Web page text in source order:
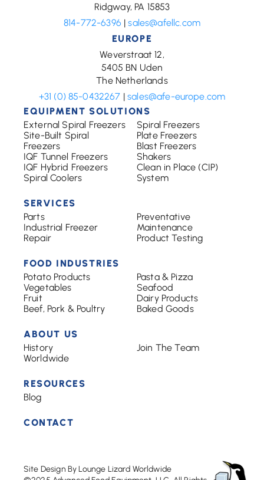
Ridgway, PA 15853
814-772-6396 |sales@afellc.com
EUROPE
Weverstraat 12,
5405 BN Uden
The Netherlands
+31 (0) 85-0432267 |sales@afe-europe.com
EQUIPMENT SOLUTIONS
External Spiral Freezers
Site-Built Spiral
Freezers
IQF Tunnel Freezers
IQF Hybrid Freezers
Spiral Coolers
Spiral Freezers
Plate Freezers
Blast Freezers
Shakers
Clean in Place (CIP)
System
SERVICES
Parts
Industrial Freezer
Repair
Preventative
Maintenance
Product Testing
FOOD INDUSTRIES
Potato Products
Vegetables
Fruit
Beef, Pork & Poultry
Pasta & Pizza
Seafood
Dairy Products
Baked Goods
ABOUT US
History
Worldwide
Join The Team
RESOURCES
Blog
CONTACT
Site Design By Lounge Lizard Worldwide